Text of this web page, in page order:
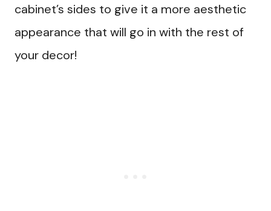
cabinet’s sides to give it a more aesthetic
appearance that will go in with the rest of
your decor!